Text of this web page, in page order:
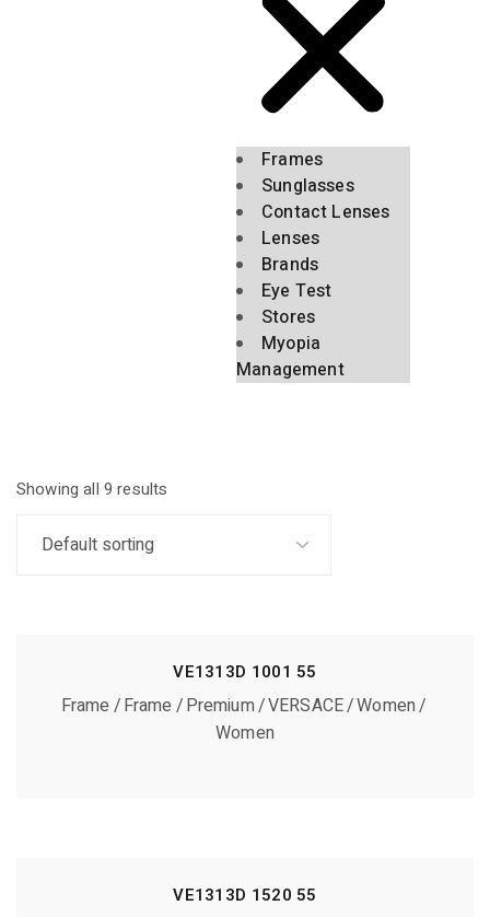
Frames
Sunglasses
Contact Lenses
Lenses
Brands
Eye Test
Stores
Myopia
Management
Showing all 9 results
VE1313D 1001 55
Frame Frame Premium VERSACE Women
Women
VE1313D 1520 55